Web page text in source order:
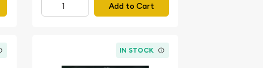
Add to Cart
IN STOCK